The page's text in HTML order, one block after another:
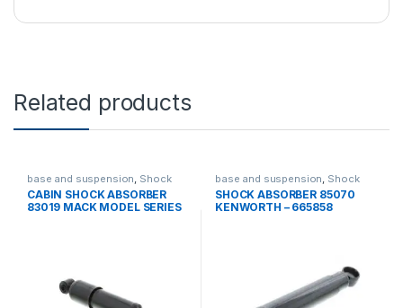
Related products
base and suspension Shock
absorbers
CABIN SHOCK ABSORBER
83019 MACK MODEL SERIES
base and suspension Shock
absorbers
SHOCK ABSORBER 85070
KENWORTH – 665858